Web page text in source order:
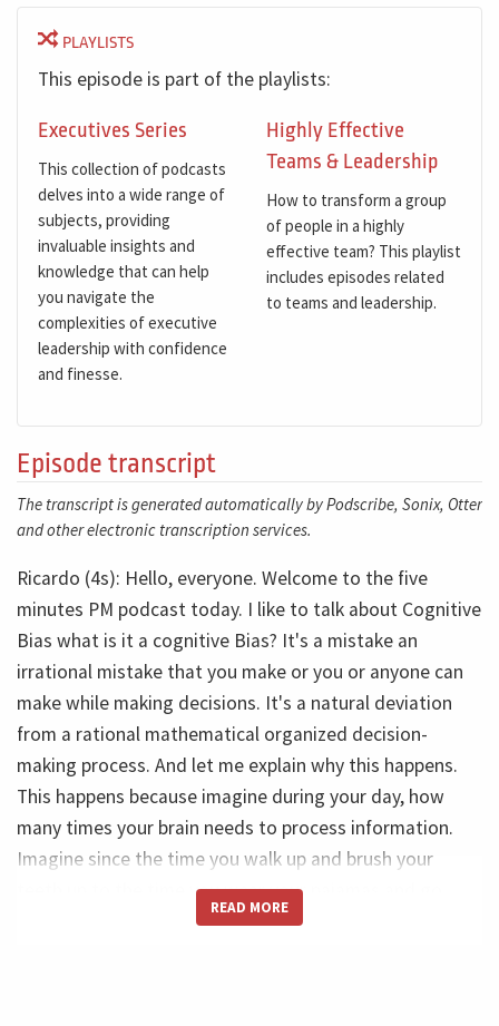
PLAYLISTS
This episode is part of the playlists:
Executives Series
This collection of podcasts
delves into a wide range of
subjects, providing
invaluable insights and
knowledge that can help
you navigate the
complexities of executive
leadership with confidence
and finesse.
Highly Effective
Teams & Leadership
How to transform a group
of people in a highly
effective team? This playlist
includes episodes related
to teams and leadership.
Episode transcript
The transcript is generated automatically by Podscribe, Sonix, Otter
and other electronic transcription services.
Ricardo (4s): Hello, everyone. Welcome to the five
minutes PM podcast today. I like to talk about Cognitive
Bias what is it a cognitive Bias? It's a mistake an
irrational mistake that you make or you or anyone can
make while making decisions. It's a natural deviation
from a rational mathematical organized decision-
making process. And let me explain why this happens.
This happens because imagine during your day, how
many times your brain needs to process information.
Imagine since the time you walk up and brush your
teeth up to the time you wear your pajamas and go
back to imagine how many people you see, how many
READ MORE